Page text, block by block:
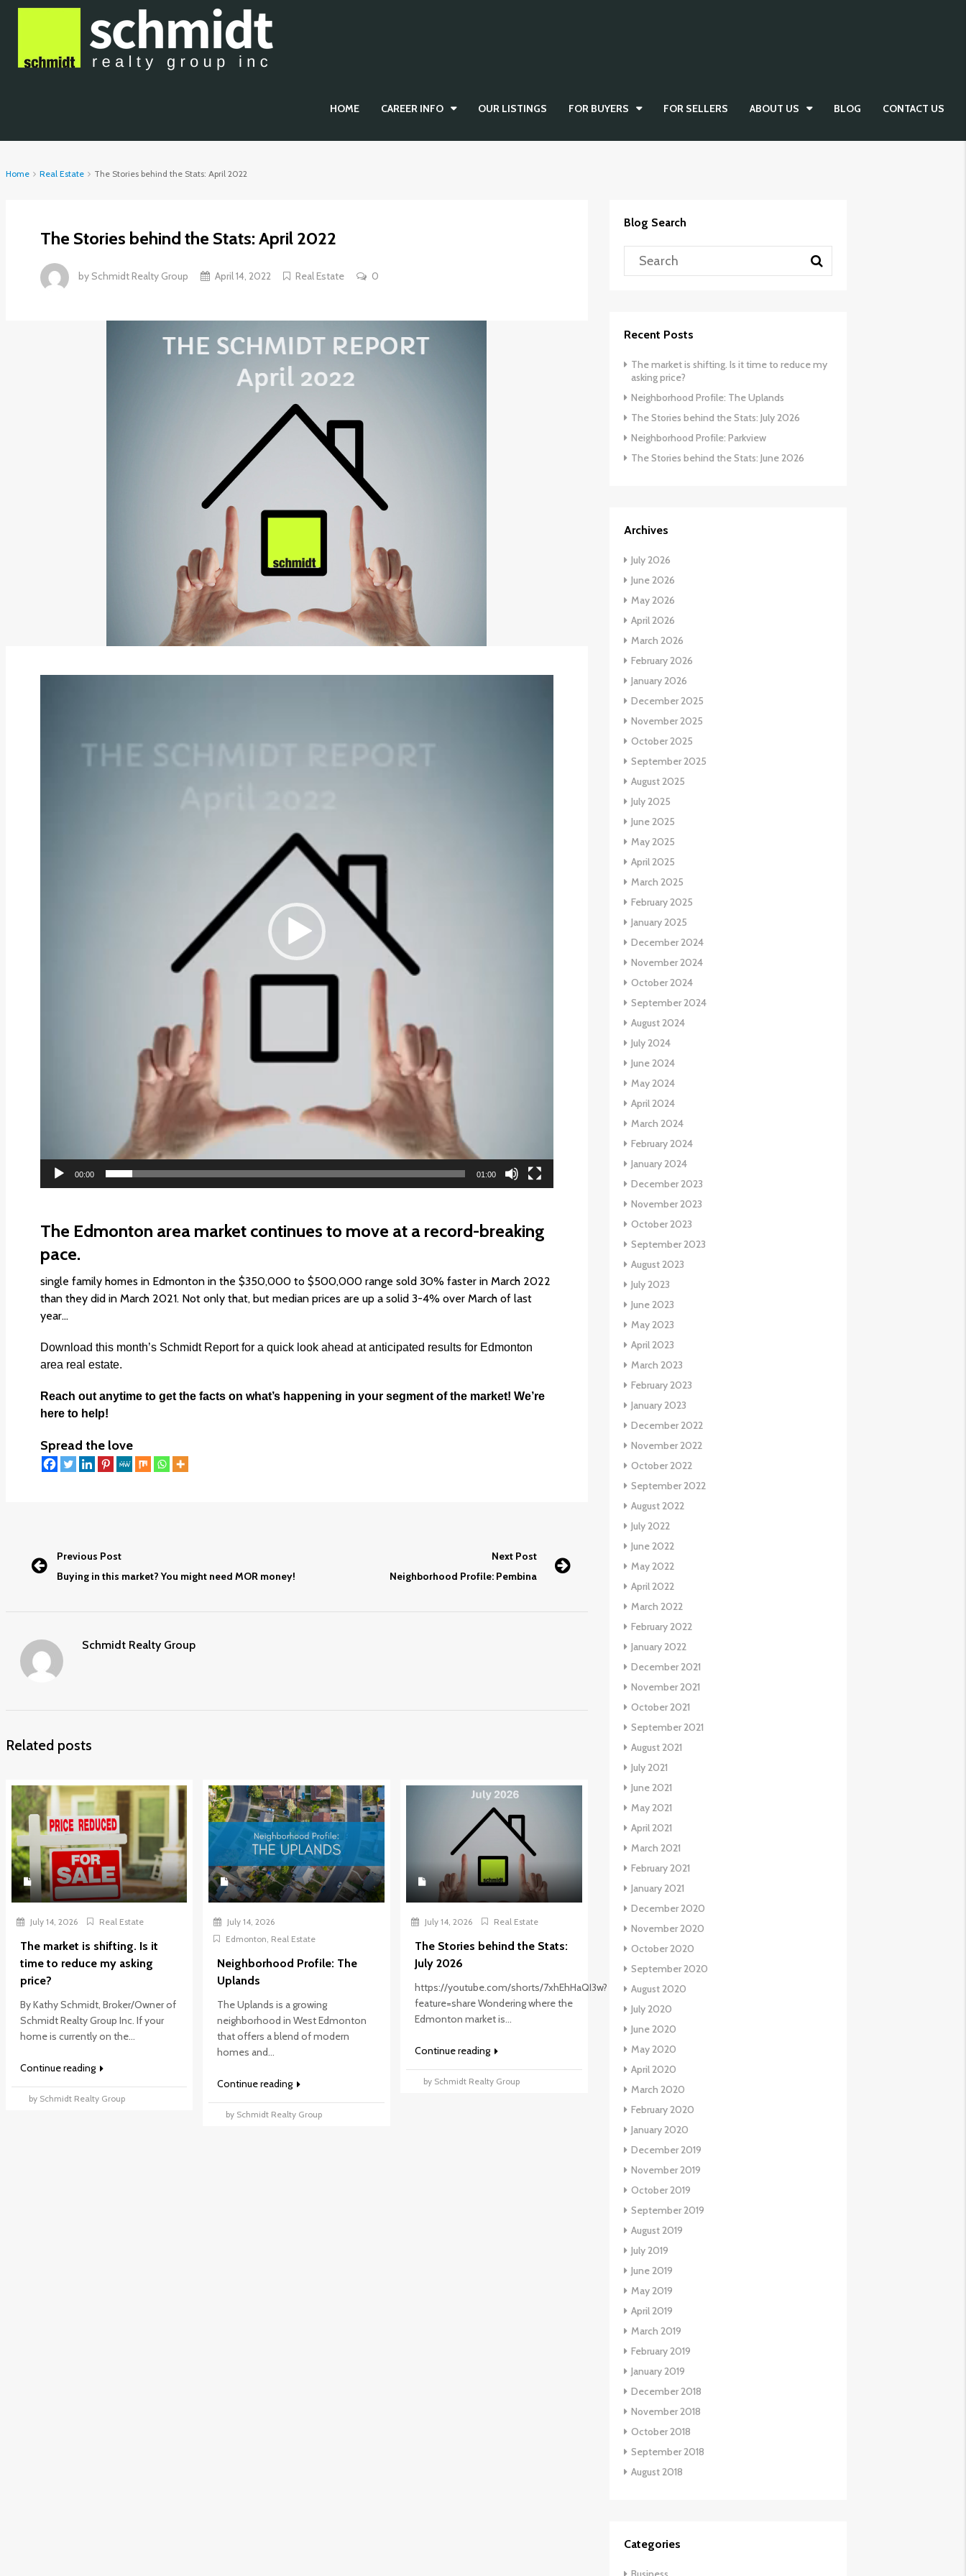
HOME CAREER INFO OUR LISTINGS FOR BUYERS FOR SELLERS ABOUT US BLOG CONTACT US
Home Real Estate The Stories behind the Stats: April 2022
The Stories behind the Stats: April 2022
by Schmidt Realty Group April 14, 2022 Real Estate 0
00:00 01:00
The Edmonton area market continues to move at a record-breaking
pace.
single family homes in Edmonton in the $350,000 to $500,000 range sold 30% faster in March 2022
than they did in March 2021. Not only that, but median prices are up a solid 3-4% over March of last
year…
Download this month’s Schmidt Reportfor a quick look ahead at anticipated results for Edmonton
area real estate.
Reach out anytime to get the facts on what’s happening in your segment of the market! We’re
here to help!
Spread the love
Previous Post
Buying in this market? You might need MOR money!
Next Post
Neighborhood Profile: Pembina
Schmidt Realty Group
Related posts
July 14, 2026 Real Estate
The market is shifting. Is it
time to reduce my asking
price?
By Kathy Schmidt, Broker/Owner of
Schmidt Realty Group Inc. If your
home is currently on the...
Continue reading
by Schmidt Realty Group
July 14, 2026
Edmonton, Real Estate
Neighborhood Profile: The
Uplands
The Uplands is a growing
neighborhood in West Edmonton
that offers a blend of modern
homes and...
Continue reading
by Schmidt Realty Group
July 14, 2026 Real Estate
The Stories behind the Stats:
July 2026
https://youtube.com/shorts/7xhEhHaQI3w?
feature=share Wondering where the
Edmonton market is...
Continue reading
by Schmidt Realty Group
Blog Search
Recent Posts
The market is shifting. Is it time to reduce my
asking price?
Neighborhood Profile: The Uplands
The Stories behind the Stats: July 2026
Neighborhood Profile: Parkview
The Stories behind the Stats: June 2026
Archives
July 2026
June 2026
May 2026
April 2026
March 2026
February 2026
January 2026
December 2025
November 2025
October 2025
September 2025
August 2025
July 2025
June 2025
May 2025
April 2025
March 2025
February 2025
January 2025
December 2024
November 2024
October 2024
September 2024
August 2024
July 2024
June 2024
May 2024
April 2024
March 2024
February 2024
January 2024
December 2023
November 2023
October 2023
September 2023
August 2023
July 2023
June 2023
May 2023
April 2023
March 2023
February 2023
January 2023
December 2022
November 2022
October 2022
September 2022
August 2022
July 2022
June 2022
May 2022
April 2022
March 2022
February 2022
January 2022
December 2021
November 2021
October 2021
September 2021
August 2021
July 2021
June 2021
May 2021
April 2021
March 2021
February 2021
January 2021
December 2020
November 2020
October 2020
September 2020
August 2020
July 2020
June 2020
May 2020
April 2020
March 2020
February 2020
January 2020
December 2019
November 2019
October 2019
September 2019
August 2019
July 2019
June 2019
May 2019
April 2019
March 2019
February 2019
January 2019
December 2018
November 2018
October 2018
September 2018
August 2018
Categories